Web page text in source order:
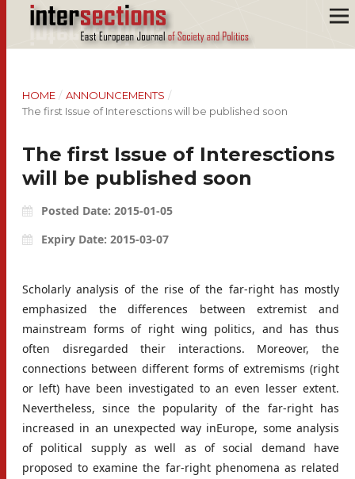
HOME / ANNOUNCEMENTS /
The first Issue of Interesctions will be published soon
The first Issue of Interesctions
will be published soon
Posted Date: 2015-01-05
Expiry Date: 2015-03-07
Scholarly analysis of the rise of the far-right has mostly
emphasized the differences between extremist and
mainstream forms of right wing politics, and has thus
often disregarded their interactions. Moreover, the
connections between different forms of extremisms (right
or left) have been investigated to an even lesser extent.
Nevertheless, since the popularity of the far-right has
increased in an unexpected way inEurope, some analysis
of political supply as well as of social demand have
proposed to examine the far-right phenomena as related